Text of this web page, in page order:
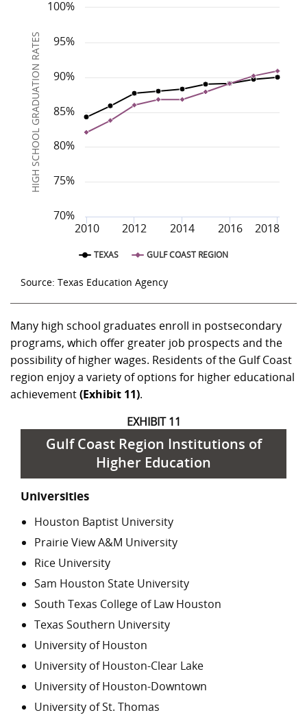
HIGH SCHOOL GRADUATION RATES
TEXAS GULF COAST REGION
2010 2012 2014 2016 2018
70%
75%
80%
85%
90%
95%
100%
Source: Texas Education Agency
Many high school graduates enroll in postsecondary
programs, which offer greater job prospects and the
possibility of higher wages. Residents of the Gulf Coast
region enjoy a variety of options for higher educational
achievement(Exhibit 11).
EXHIBIT 11
Gulf Coast Region Institutions of
Higher Education
Universities
Houston Baptist University
Prairie View A&M University
Rice University
Sam Houston State University
South Texas College of Law Houston
Texas Southern University
University of Houston
University of Houston-Clear Lake
University of Houston-Downtown
University of St. Thomas